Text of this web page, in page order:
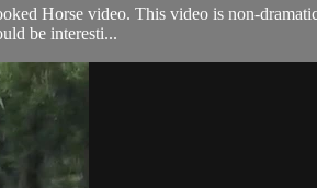
Horse video. This video is non-
be interesti...